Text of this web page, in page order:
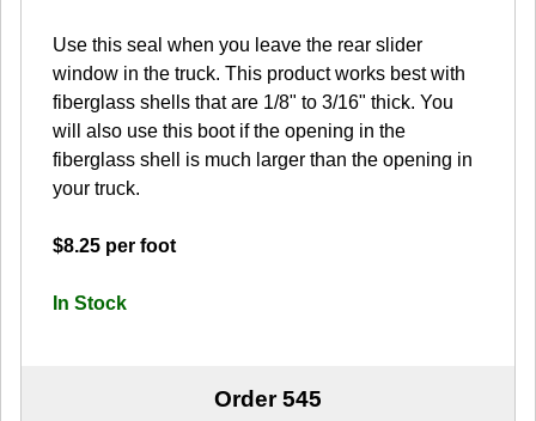
Use this seal when you leave the rear slider
window in the truck. This product works best with
fiberglass shells that are 1/8" to 3/16" thick. You
will also use this boot if the opening in the
fiberglass shell is much larger than the opening in
your truck.
$8.25 per foot
In Stock
Order 545